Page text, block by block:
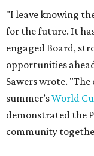
"I leave knowing
for the future. It
engaged Board,
opportunities
Sawers wrote.
summer’sWorld
demonstrated the
community